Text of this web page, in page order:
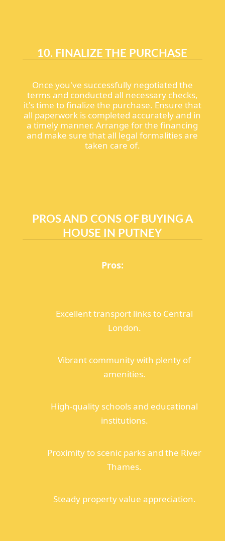
10. FINALIZE THE PURCHASE
Once you've successfully negotiated the
terms and conducted all necessary checks,
it's time to finalize the purchase. Ensure that
all paperwork is completed accurately and in
a timely manner. Arrange for the financing
and make sure that all legal formalities are
taken care of.
PROS AND CONS OF BUYING A
HOUSE IN PUTNEY
Pros:
Excellent transport links to Central
London.
Vibrant community with plenty of
amenities.
High-quality schools and educational
institutions.
Proximity to scenic parks and the River
Thames.
Steady property value appreciation.